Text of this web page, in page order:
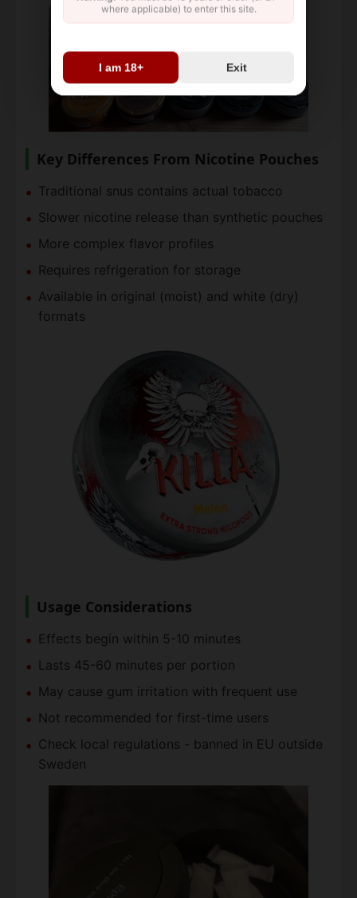
where applicable) to enter this site.
I am 18+ Exit
Key Differences From Nicotine Pouches
Traditional snus contains actual tobacco
Slower nicotine release than synthetic pouches
More complex flavor profiles
Requires refrigeration for storage
Available in original (moist) and white (dry)
formats
Usage Considerations
Effects begin within 5-10 minutes
Lasts 45-60 minutes per portion
May cause gum irritation with frequent use
Not recommended for first-time users
Check local regulations - banned in EU outside
Sweden